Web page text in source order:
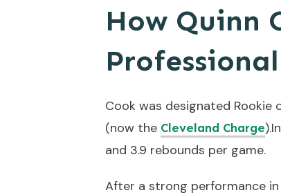
How Quinn
Cook was designated Rookie
(now the Cleveland Charge
and 3.9 rebounds per game.
After a strong performance